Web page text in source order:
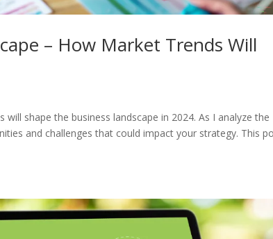
– How Market Trends Will
shape the business landscape in 2024. As I analyze the
and challenges that could impact your strategy. This